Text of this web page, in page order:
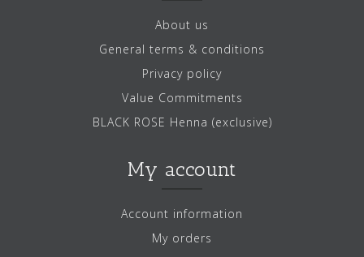
About us
General terms & conditions
Privacy policy
Value Commitments
BLACK ROSE Henna (exclusive)
My account
Account information
My orders